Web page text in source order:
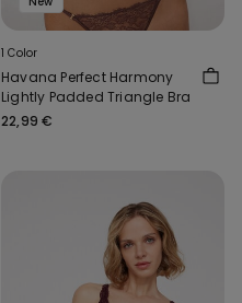
1 Color
Havana Perfect Harmony
Lightly Padded Triangle Bra
22,99 €